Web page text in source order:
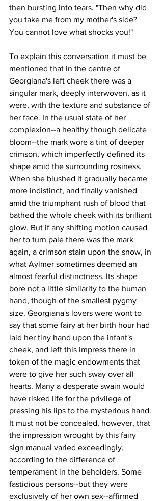
then bursting into tears. "Then why did
you take me from my mother's side?
You cannot love what shocks you!"
To explain this conversation it must be
mentioned that in the centre of
Georgiana's left cheek there was a
singular mark, deeply interwoven, as it
were, with the texture and substance of
her face. In the usual state of her
complexion--a healthy though delicate
bloom--the mark wore a tint of deeper
crimson, which imperfectly defined its
shape amid the surrounding rosiness.
When she blushed it gradually became
more indistinct, and finally vanished
amid the triumphant rush of blood that
bathed the whole cheek with its brilliant
glow. But if any shifting motion caused
her to turn pale there was the mark
again, a crimson stain upon the snow, in
what Aylmer sometimes deemed an
almost fearful distinctness. Its shape
bore not a little similarity to the human
hand, though of the smallest pygmy
size. Georgiana's lovers were wont to
say that some fairy at her birth hour had
laid her tiny hand upon the infant's
cheek, and left this impress there in
token of the magic endowments that
were to give her such sway over all
hearts. Many a desperate swain would
have risked life for the privilege of
pressing his lips to the mysterious hand.
It must not be concealed, however, that
the impression wrought by this fairy
sign manual varied exceedingly,
according to the difference of
temperament in the beholders. Some
fastidious persons--but they were
exclusively of her own sex--affirmed